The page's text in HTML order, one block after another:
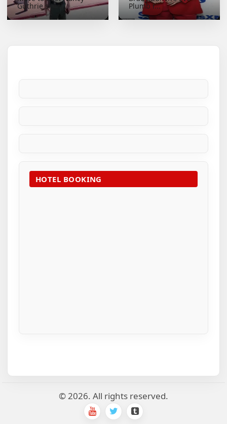
Guthrie sheri... Plumb r...
HOTEL BOOKING
© 2026. All rights reserved.